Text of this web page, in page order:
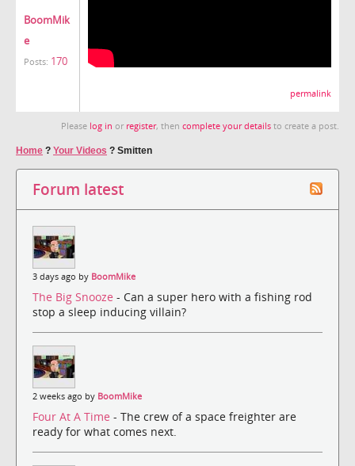
BoomMik
e
Posts: 170
permalink
Please log in or register, then complete your details to create a post.
Home ? Your Videos ? Smitten
Forum latest
3 days ago by BoomMike
The Big Snooze - Can a super hero with a fishing rod
stop a sleep inducing villain?
2 weeks ago by BoomMike
Four At A Time - The crew of a space freighter are
ready for what comes next.